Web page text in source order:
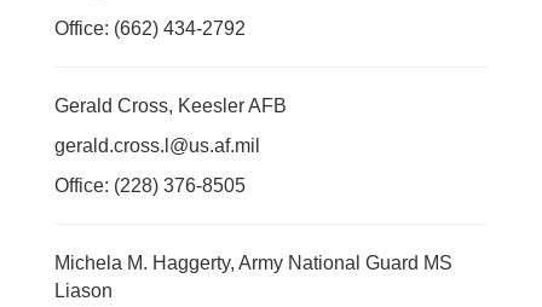
Office: (662) 434-2792
Gerald Cross, Keesler AFB
gerald.cross.l@us.af.mil
Office: (228) 376-8505
Michela M. Haggerty, Army National Guard MS
Liason